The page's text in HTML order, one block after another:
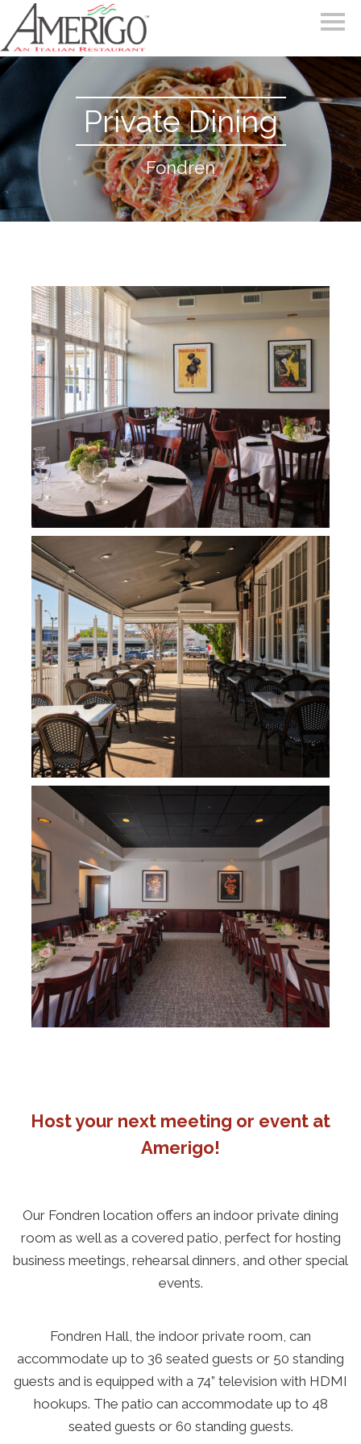
Private Dining
Fondren
Host your next meeting or event at
Amerigo!
Our Fondren location offers an indoor private dining
room as well as a covered patio, perfect for hosting
business meetings, rehearsal dinners, and other special
events.
Fondren Hall, the indoor private room, can
accommodate up to 36 seated guests or 50 standing
guests and is equipped with a 74” television with HDMI
hookups. The patio can accommodate up to 48
seated guests or 60 standing guests.